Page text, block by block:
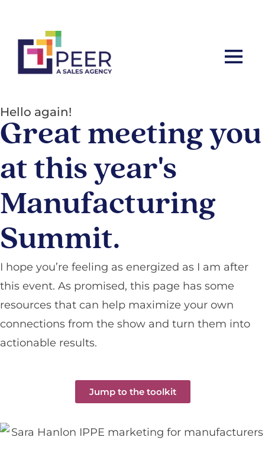
Hello again!
Great meeting you
at this year's
Manufacturing
Summit.
I hope you’re feeling as energized as I am after
this event. As promised, this page has some
resources that can help maximize your own
connections from the show and turn them into
actionable results.
Jump to the toolkit